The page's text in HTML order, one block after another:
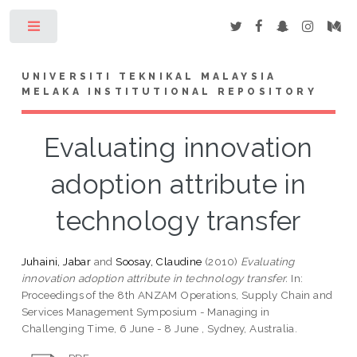
UNIVERSITI TEKNIKAL MALAYSIA
MELAKA INSTITUTIONAL REPOSITORY
Evaluating innovation
adoption attribute in
technology transfer
Juhaini, Jabar andSoosay, Claudine (2010) Evaluating
innovation adoption attribute in technology transfer. In:
Proceedings of the 8th ANZAM Operations, Supply Chain and
Services Management Symposium - Managing in
Challenging Time, 6 June - 8 June , Sydney, Australia.